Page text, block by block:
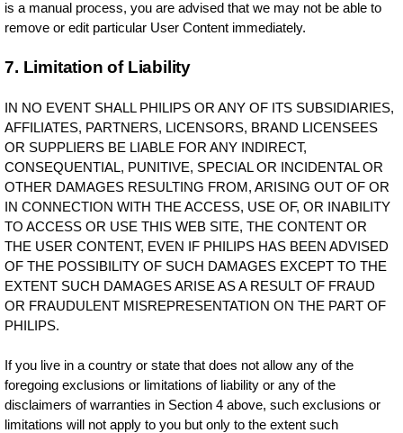
is a manual process, you are advised that we may not be able to
remove or edit particular User Content immediately.
7. Limitation of Liability
IN NO EVENT SHALL PHILIPS OR ANY OF ITS SUBSIDIARIES,
AFFILIATES, PARTNERS, LICENSORS, BRAND LICENSEES
OR SUPPLIERS BE LIABLE FOR ANY INDIRECT,
CONSEQUENTIAL, PUNITIVE, SPECIAL OR INCIDENTAL OR
OTHER DAMAGES RESULTING FROM, ARISING OUT OF OR
IN CONNECTION WITH THE ACCESS, USE OF, OR INABILITY
TO ACCESS OR USE THIS WEB SITE, THE CONTENT OR
THE USER CONTENT, EVEN IF PHILIPS HAS BEEN ADVISED
OF THE POSSIBILITY OF SUCH DAMAGES EXCEPT TO THE
EXTENT SUCH DAMAGES ARISE AS A RESULT OF FRAUD
OR FRAUDULENT MISREPRESENTATION ON THE PART OF
PHILIPS.
If you live in a country or state that does not allow any of the
foregoing exclusions or limitations of liability or any of the
disclaimers of warranties in Section 4 above, such exclusions or
limitations will not apply to you but only to the extent such